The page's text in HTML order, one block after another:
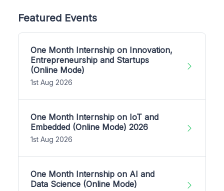
Featured Events
One Month Internship on Innovation,
Entrepreneurship and Startups
(Online Mode)
1st Aug 2026
One Month Internship on IoT and
Embedded (Online Mode) 2026
1st Aug 2026
One Month Internship on AI and
Data Science (Online Mode)